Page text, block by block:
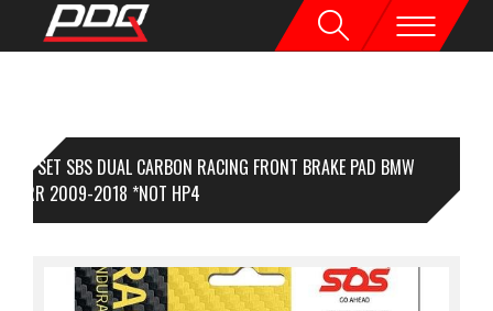
1 SET SBS DUAL CARBON RACING FRONT BRAKE PAD BMW
2009-2018 *NOT HP4